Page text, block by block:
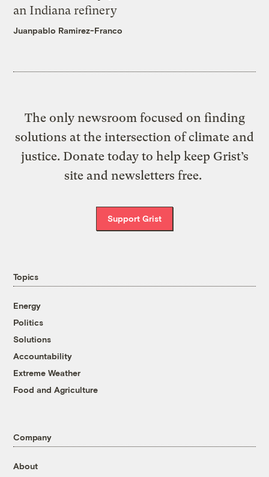
an Indiana refinery
Juanpablo Ramirez-Franco
The only newsroom focused on finding
solutions at the intersection of climate and
justice. Donate today to help keep Grist’s
site and newsletters free.
Support Grist
Topics
Energy
Politics
Solutions
Accountability
Extreme Weather
Food and Agriculture
Company
About